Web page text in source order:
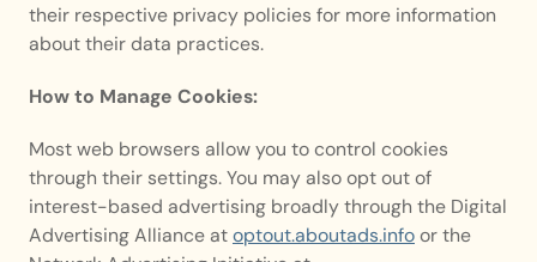
their respective privacy policies for more information
about their data practices.
How to Manage Cookies:
Most web browsers allow you to control cookies
through their settings. You may also opt out of
interest-based advertising broadly through the Digital
Advertising Alliance at optout.aboutads.info or the